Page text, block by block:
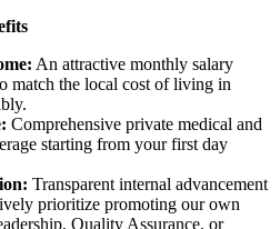
An attractive monthly salary
match the local cost of living in
Comprehensive private medical and
starting from your first day
Transparent internal advancement
prioritize promoting our own
Quality Assurance, or